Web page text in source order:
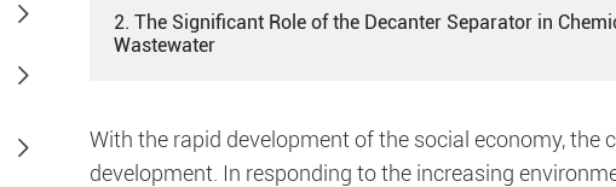



2. The Significant Role of the Decanter Separator in
Wastewater
With the rapid development of the social economy, the
development. In responding to the increasing